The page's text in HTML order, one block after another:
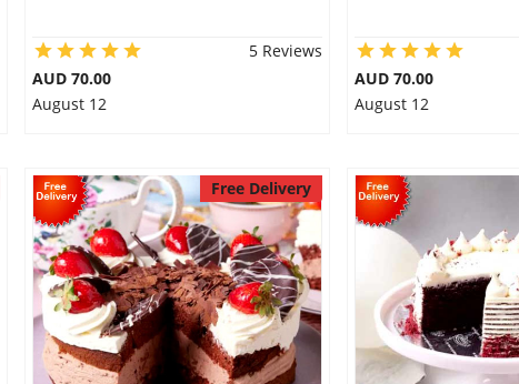
5 Reviews
AUD 70.00
August 12
AUD 70.00
August 12
Free Delivery